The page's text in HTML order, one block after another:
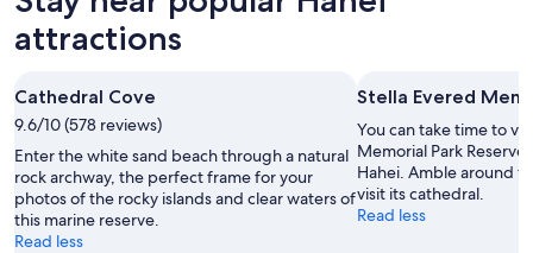
Aug
night,
Aug
-
Aug
10
for
next
Aug
14
-
Aug
16
attractions
Cathedral Cove
9.6/10 (578 reviews)
Enter the white sand beach through a natural
rock archway, the perfect frame for your
photos of the rocky islands and clear waters of
this marine reserve.
Read less
Stella Evered
You can take time to
Memorial Park
Hahei. Amble around
visit its cathedral.
Read less